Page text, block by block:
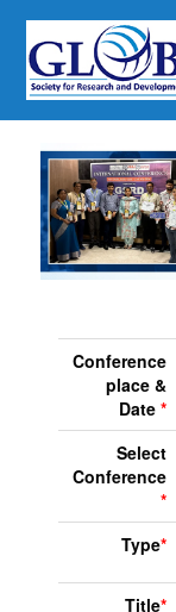
Conference
place &
Date *
Select
Conference
*
Type*
Title*